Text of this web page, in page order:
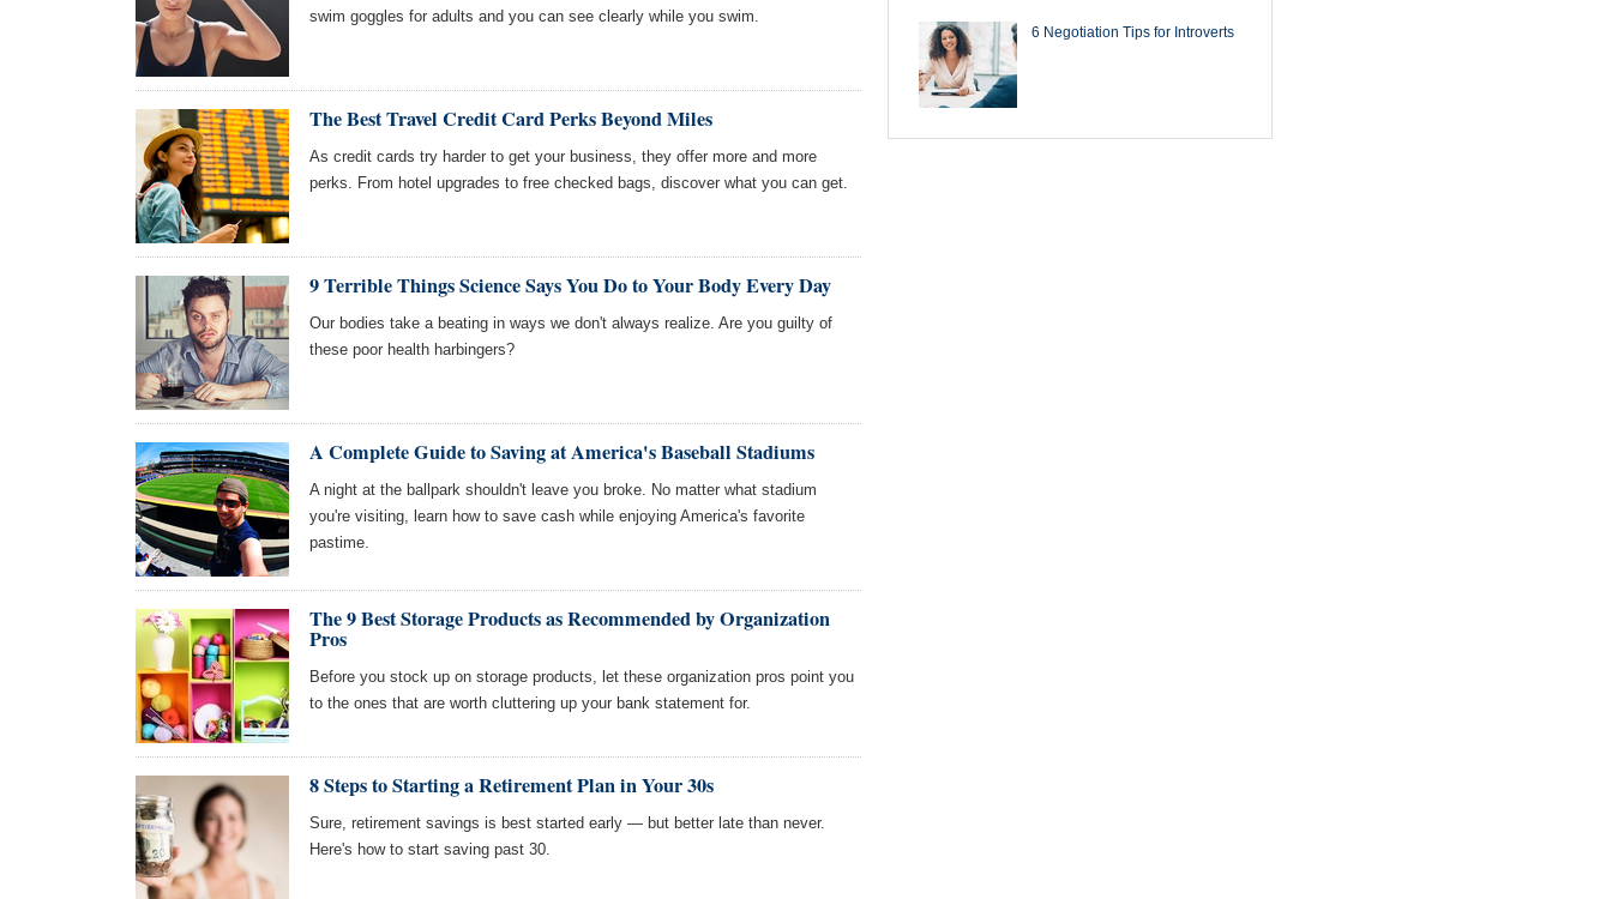
swim goggles for adults and you can see clearly while you swim.
The Best Travel Credit Card Perks Beyond Miles
As credit cards try harder to get your business, they offer more and more
perks. From hotel upgrades to free checked bags, discover what you can get.
9 Terrible Things Science Says You Do to Your Body Every Day
Our bodies take a beating in ways we don't always realize. Are you guilty of
these poor health harbingers?
A Complete Guide to Saving at America's Baseball Stadiums
A night at the ballpark shouldn't leave you broke. No matter what stadium
you're visiting, learn how to save cash while enjoying America's favorite
pastime.
The 9 Best Storage Products as Recommended by Organization
Pros
Before you stock up on storage products, let these organization pros point you
to the ones that are worth cluttering up your bank statement for.
8 Steps to Starting a Retirement Plan in Your 30s
Sure, retirement savings is best started early — but better late than never.
Here's how to start saving past 30.
6 Negotiation Tips for Introverts